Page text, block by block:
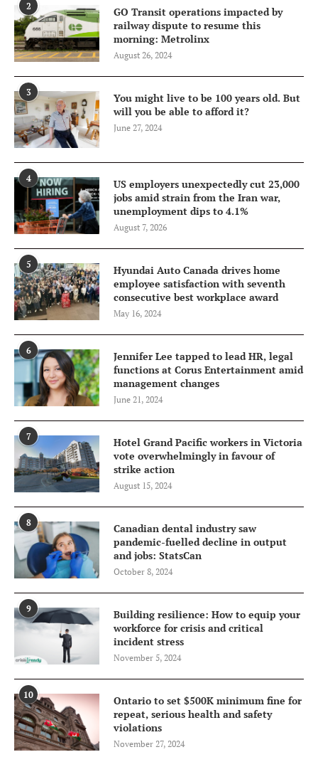
2
GO Transit operations impacted by
railway dispute to resume this
morning: Metrolinx
August 26, 2024
3
You might live to be 100 years old. But
will you be able to afford it?
June 27, 2024
4
US employers unexpectedly cut 23,000
jobs amid strain from the Iran war,
unemployment dips to 4.1%
August 7, 2026
5
Hyundai Auto Canada drives home
employee satisfaction with seventh
consecutive best workplace award
May 16, 2024
6
Jennifer Lee tapped to lead HR, legal
functions at Corus Entertainment amid
management changes
June 21, 2024
7
Hotel Grand Pacific workers in Victoria
vote overwhelmingly in favour of
strike action
August 15, 2024
8
Canadian dental industry saw
pandemic-fuelled decline in output
and jobs: StatsCan
October 8, 2024
9
Building resilience: How to equip your
workforce for crisis and critical
incident stress
November 5, 2024
10
Ontario to set $500K minimum fine for
repeat, serious health and safety
violations
November 27, 2024